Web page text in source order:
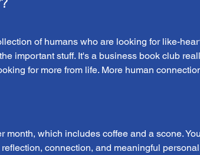
of humans who are looking for like-
important stuff. It's a business book club
for more from life. More human
which includes coffee and a scone.
connection, and meaningful